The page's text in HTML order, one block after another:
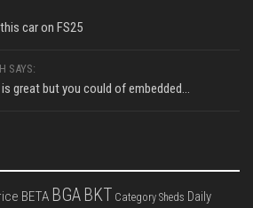
car on FS25
SAYS:
great but you could of embedded...
BETA BGA BKT Category Sheds Daily